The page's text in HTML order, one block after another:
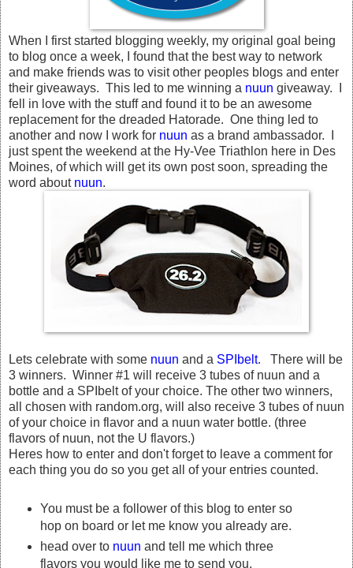
When I first started blogging weekly, my original goal being
to blog once a week, I found that the best way to network
and make friends was to visit other peoples blogs and enter
their giveaways. This led to me winning a nuun giveaway. I
fell in love with the stuff and found it to be an awesome
replacement for the dreaded Hatorade. One thing led to
another and now I work for nuun as a brand ambassador. I
just spent the weekend at the Hy-Vee Triathlon here in Des
Moines, of which will get its own post soon, spreading the
word about nuun.
Lets celebrate with some nuun and a SPIbelt. There will be
3 winners. Winner #1 will receive 3 tubes of nuun and a
bottle and a SPIbelt of your choice. The other two winners,
all chosen with random.org, will also receive 3 tubes of nuun
of your choice in flavor and a nuun water bottle. (three
flavors of nuun, not the U flavors.)
Heres how to enter and don't forget to leave a comment for
each thing you do so you get all of your entries counted.
You must be a follower of this blog to enter so
hop on board or let me know you already are.
head over to nuun and tell me which three
flavors you would like me to send you.